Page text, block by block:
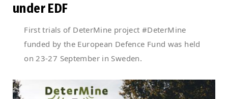
under EDF
First trials of DeterMine project #DeterMine
funded by the European Defence Fund was held
on 23-27 September in Sweden.